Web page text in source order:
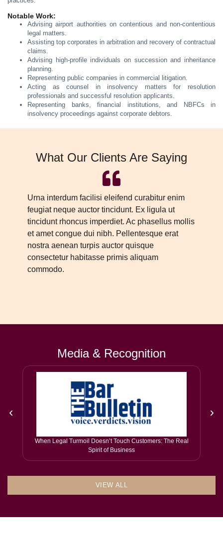
Notable Work:
Advising airport authorities on contentious and non-contentious
legal matters.
Assisting top corporates in arbitration and recovery of contractual
claims.
Advising high-profile individuals on succession and inheritance
planning.
Representing public companies in commercial litigation.
Acting as counsel in insolvency matters for resolution
professionals and successful resolution applicants.
Representing banks, financial institutions, and NBFCs in
insolvency proceedings against corporate debtors.
What Our Clients Are Saying
Urna interdum facilisi eleifend curabitur enim
feugiat neque auctor tincidunt. Ex ligula ut
tincidunt rhoncus imperdiet. Ac phasellus mollis
et amet congue dui nibh. Pellentesque erat
nostra aenean turpis auctor quisque
consectetur habitasse primis aliquam
commodo.
Media & Recognition
When Legal Turmoil Doesn’t Touch Customers: The Real
Spirit of Business
VIEW ALL